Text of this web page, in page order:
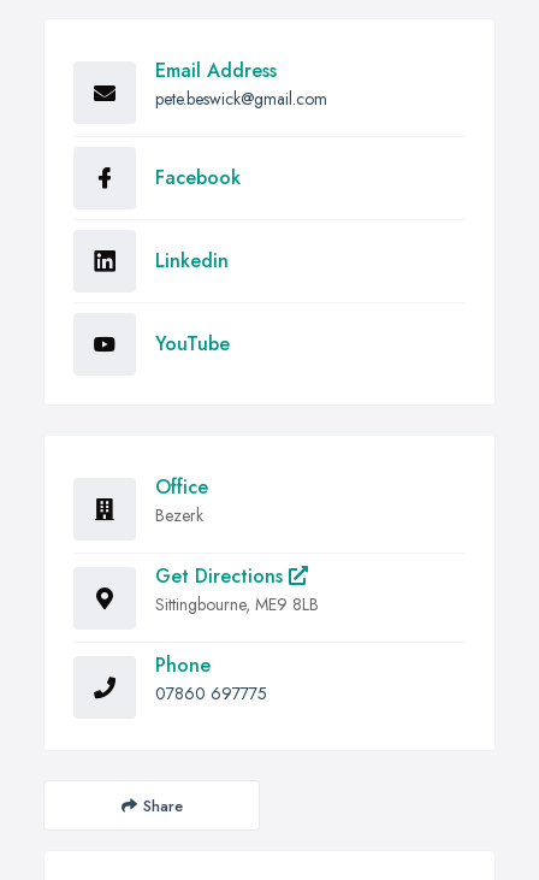
Email Address
pete.beswick@gmail.com
Facebook
Linkedin
YouTube
Office
Bezerk
Get Directions
Sittingbourne, ME9 8LB
Phone
07860 697775
Share